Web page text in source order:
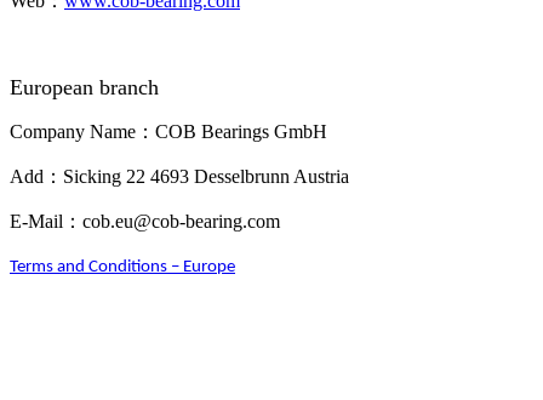
European branch
Company Name：COB Bearings GmbH
Add：Sicking 22 4693 Desselbrunn Austria
E-Mail：cob.eu@cob-bearing.com
Terms and Conditions – Europe